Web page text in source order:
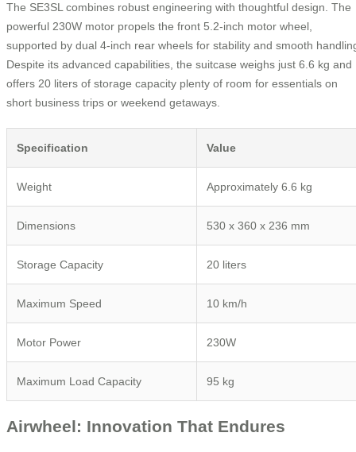
The SE3SL combines robust engineering with thoughtful design. The
powerful 230W motor propels the front 5.2-inch motor wheel,
supported by dual 4-inch rear wheels for stability and smooth
Despite its advanced capabilities, the suitcase weighs just 6.6 kg and
offers 20 liters of storage capacity plenty of room for essentials on
short business trips or weekend getaways.
Specification Value
Weight Approximately 6.6 kg
Dimensions 530 x 360 x 236 mm
Storage Capacity 20 liters
Maximum Speed 10 km/h
Motor Power 230W
Maximum Load Capacity 95 kg
Airwheel: Innovation That Endures